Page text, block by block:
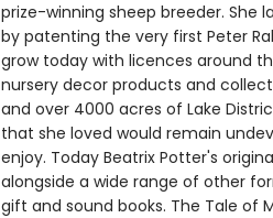
prize-winning sheep breeder.
by patenting the very first Peter
grow today with licences around
nursery decor products and
and over 4000 acres of Lake
that she loved would remain
enjoy. Today Beatrix Potter's
alongside a wide range of other
gift and sound books. The Tale of